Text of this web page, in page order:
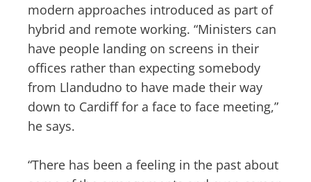
modern approaches introduced as part of
hybrid and remote working. “Ministers can
have people landing on screens in their
offices rather than expecting somebody
from Llandudno to have made their way
down to Cardiff for a face to face meeting,”
he says.
“There has been a feeling in the past about